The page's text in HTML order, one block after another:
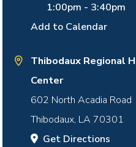
1:00pm - 3:40pm
Add to Calendar
Thibodaux Regional
Center
602 North Acadia Road
Thibodaux, LA 70301
Get Directions